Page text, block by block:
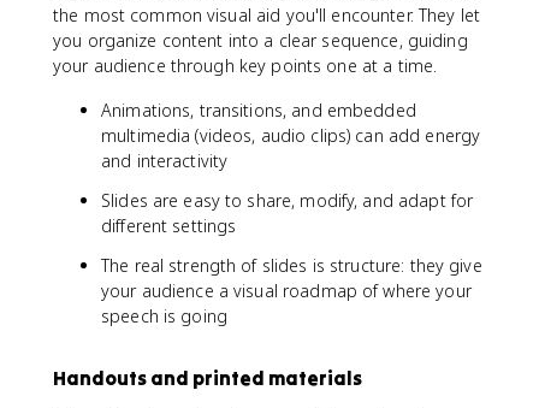
the most common visual aid you'll encounter. They let
you organize content into a clear sequence, guiding
your audience through key points one at a time.
Animations, transitions, and embedded
multimedia (videos, audio clips) can add energy
and interactivity
Slides are easy to share, modify, and adapt for
different settings
The real strength of slides is structure: they give
your audience a visual roadmap of where your
speech is going
Handouts and printed materials